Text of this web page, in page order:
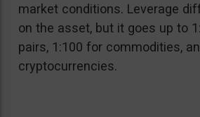
market conditions. Leverage
on the asset, but it goes up to
pairs, 1:100 for commodities,
cryptocurrencies.